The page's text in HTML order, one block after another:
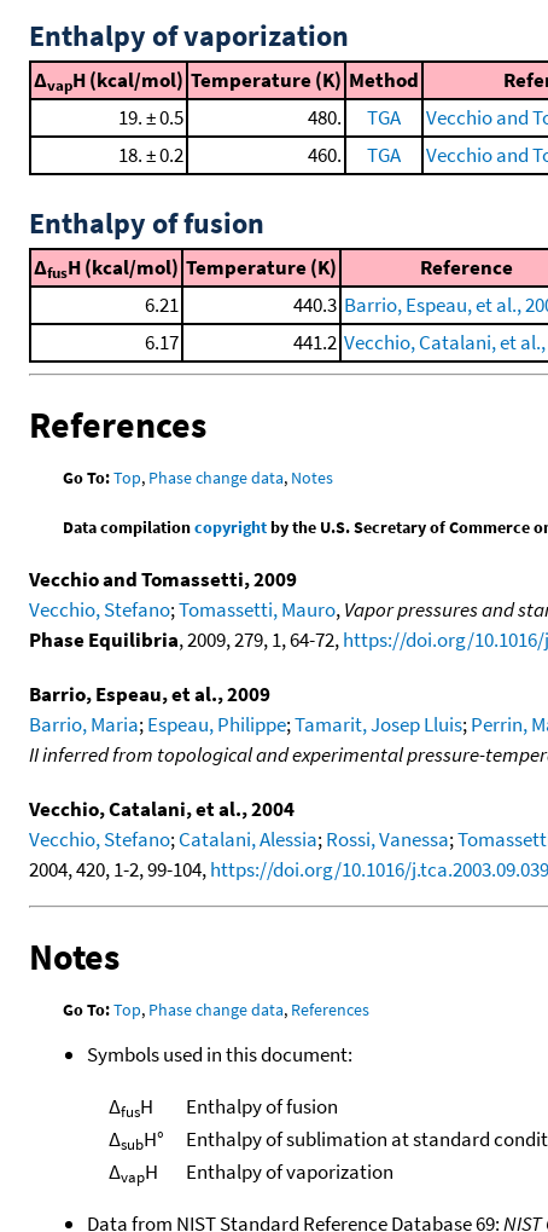
Enthalpy of vaporization
ΔvapH (kcal/mol) Temperature (K) Method
19. ± 0.5
480. TGA
Vecchio and
18. ± 0.2
460. TGA Vecchio and
Enthalpy of fusion
ΔfusH (kcal/mol) Temperature (K)
Reference
6.21
440.3 Barrio, Espeau, et al.,
6.17
441.2 Vecchio, Catalani, et al.,
References
Go To:Top, Phase change data, Notes
Data compilationcopyrightby the U.S. Secretary of Commerce
Vecchio and Tomassetti, 2009
Vecchio, Stefano;Tomassetti, Mauro,Vapor pressures and
Phase Equilibria, 2009, 279, 1, 64-72,https://doi.org/10.1016/
Barrio, Espeau, et al., 2009
Barrio, Maria;Espeau, Philippe;Tamarit, Josep Lluis;Perrin,
II inferred from topological and experimental pressure-
Vecchio, Catalani, et al., 2004
Vecchio, Stefano;Catalani, Alessia;Rossi, Vanessa;
2004, 420, 1-2, 99-104,https://doi.org/10.1016/j.tca.2003.09.039
Notes
Go To:Top, Phase change data, References
Symbols used in this document:
ΔfusH
Enthalpy of fusion
ΔsubH°
Enthalpy of sublimation at standard
ΔvapH
Enthalpy of vaporization
Data from NIST Standard Reference Database 69: